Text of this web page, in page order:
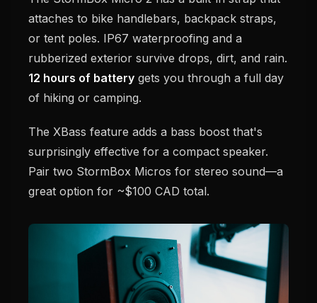
attaches to bike handlebars, backpack straps,
or tent poles. IP67 waterproofing and a
rubberized exterior survive drops, dirt, and rain.
12 hours of battery gets you through a full day
of hiking or camping.
The XBass feature adds a bass boost that's
surprisingly effective for a compact speaker.
Pair two StormBox Micros for stereo sound—a
great option for ~$100 CAD total.